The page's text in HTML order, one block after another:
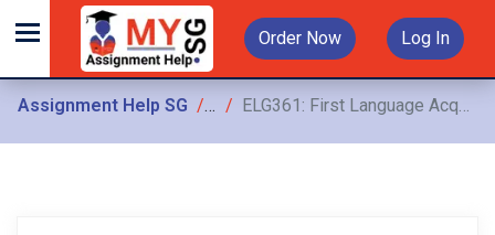
Order Now Log In
Assignment Help SG Assignments
ELG361: First Language Acquisition Assignment, SUSS, Singapore Apply your understanding of the stages of language acquisition to construct an argument that explains your view on why interpreting child language